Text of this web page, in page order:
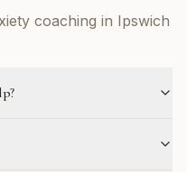
coaching in Ipswich